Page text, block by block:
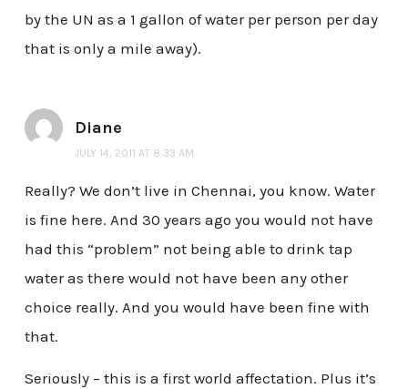
by the UN as a 1 gallon of water per person per day
that is only a mile away).
Diane
JULY 14, 2011 AT 8:33 AM
Really? We don’t live in Chennai, you know. Water
is fine here. And 30 years ago you would not have
had this “problem” not being able to drink tap
water as there would not have been any other
choice really. And you would have been fine with
that.
Seriously – this is a first world affectation. Plus it’s